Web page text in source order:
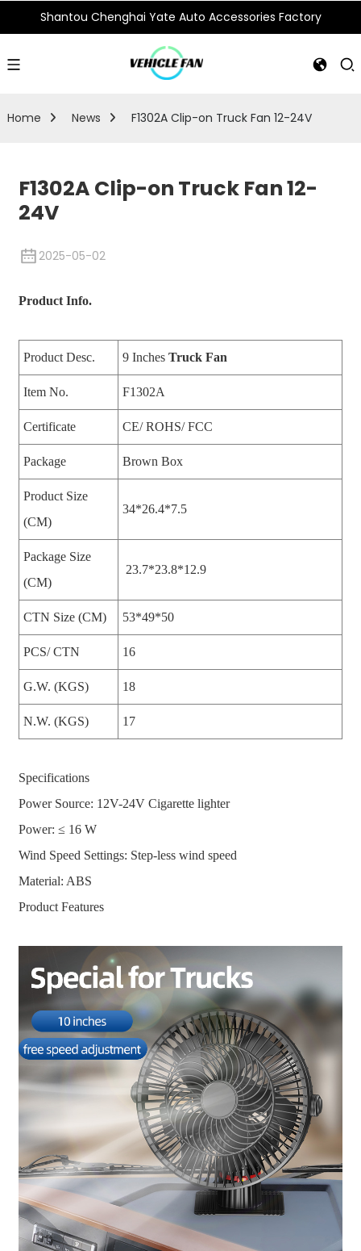
Shantou Chenghai Yate Auto Accessories Factory
Home News F1302A Clip-on Truck Fan 12-24V
F1302A Clip-on Truck Fan 12-
24V
2025-05-02
Product Info.
Product Desc. 9 Inches Truck Fan
Item No. F1302A
Certificate CE/ ROHS/ FCC
Package Brown Box
Product Size
(CM)
34*26.4*7.5
Package Size
(CM)
23.7*23.8*12.9
CTN Size (CM) 53*49*50
PCS/ CTN 16
G.W. (KGS) 18
N.W. (KGS) 17
Specifications
Power Source: 12V-24V Cigarette lighter
Power: ≤ 16 W
Wind Speed Settings: Step-less wind speed
Material: ABS
Product Features